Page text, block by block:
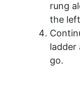
rung
the
ladder
go.